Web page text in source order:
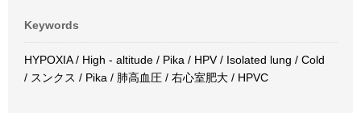
Keywords
HYPOXIA / High - altitude / Pika / HPV / Isolated lung / Cold
/ スンクス / Pika / 肺高血圧 / 右心室肥大 / HPVC